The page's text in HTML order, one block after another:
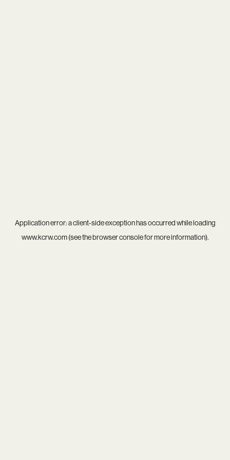
Application error: aclient-side exception has occurred while loading
www.kcrw.com(see thebrowser consolefor more information).